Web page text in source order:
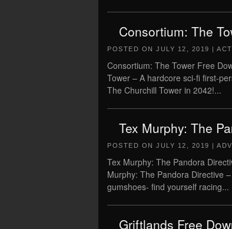
Consortium: The
POSTED ON JULY 12, 2019 |
Consortium: The Tower Free
Tower – A hardcore sci-fi first-
The Churchill Tower in 2042!...
Tex Murphy: The
POSTED ON JULY 12, 2019 |
Tex Murphy: The Pandora
Murphy: The Pandora Directive
gumshoes- find yourself racing...
Griftlands Free